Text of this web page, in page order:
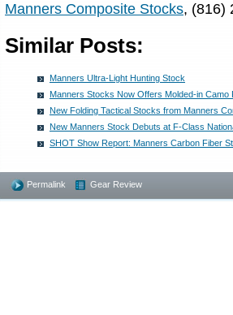
Manners Composite Stocks, (816)
Similar Posts:
Manners Ultra-Light Hunting Stock
Manners Stocks Now Offers Molded-in Camo
New Folding Tactical Stocks from Manners
New Manners Stock Debuts at F-Class
SHOT Show Report: Manners Carbon Fiber
Permalink Gear Review